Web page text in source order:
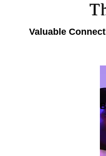
Valuable
B